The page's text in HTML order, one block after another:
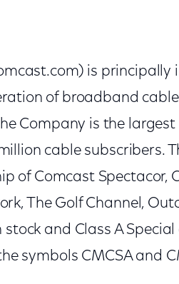
is principally
of broadband
Company is the
cable subscribers.
of Comcast Spectacor,
The Golf Channel,
stock and Class A
symbols CMCSA and